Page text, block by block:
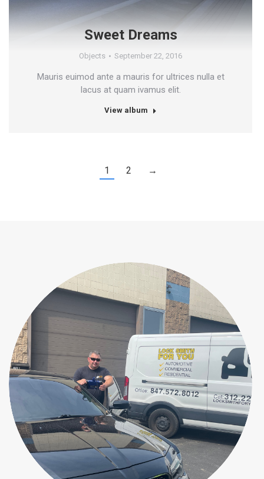
Sweet Dreams
Objects September 22, 2016
Mauris euimod ante a mauris for ultrices nulla et
lacus at quam ivamus elit.
View album
1 2 →